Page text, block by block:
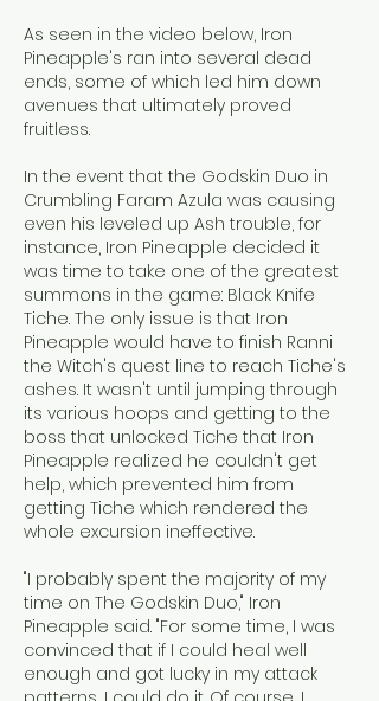
As seen in the video below, Iron
Pineapple's ran into several dead
ends, some of which led him down
avenues that ultimately proved
fruitless.
In the event that the Godskin Duo in
Crumbling Faram Azula was causing
even his leveled up Ash trouble, for
instance, Iron Pineapple decided it
was time to take one of the greatest
summons in the game: Black Knife
Tiche. The only issue is that Iron
Pineapple would have to finish Ranni
the Witch's quest line to reach Tiche's
ashes. It wasn't until jumping through
its various hoops and getting to the
boss that unlocked Tiche that Iron
Pineapple realized he couldn't get
help, which prevented him from
getting Tiche which rendered the
whole excursion ineffective.
"I probably spent the majority of my
time on The Godskin Duo," Iron
Pineapple said. "For some time, I was
convinced that if I could heal well
enough and got lucky in my attack